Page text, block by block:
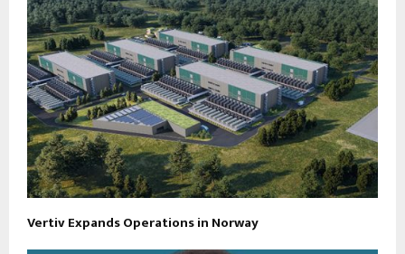
Vertiv Expands Operations in Norway